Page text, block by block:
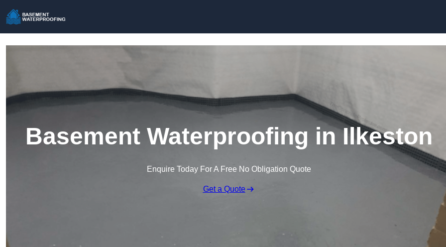
Basement Waterproofing in Ilkeston
Enquire Today For A Free No Obligation Quote
Get a Quote